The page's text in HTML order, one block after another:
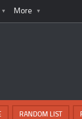
More
RANDOM LIST